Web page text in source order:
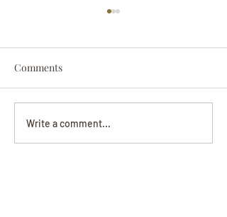
Beverly June Mecham
Chance
Comments
Write a comment...